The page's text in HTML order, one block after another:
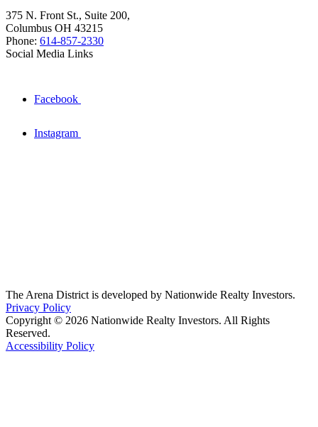
375 N. Front St., Suite 200,
Columbus OH 43215
Phone: 614-857-2330
Social Media Links
Facebook
Instagram
The Arena District is developed by Nationwide Realty Investors.
Privacy Policy
Copyright © 2026 Nationwide Realty Investors. All Rights
Reserved.
Accessibility Policy